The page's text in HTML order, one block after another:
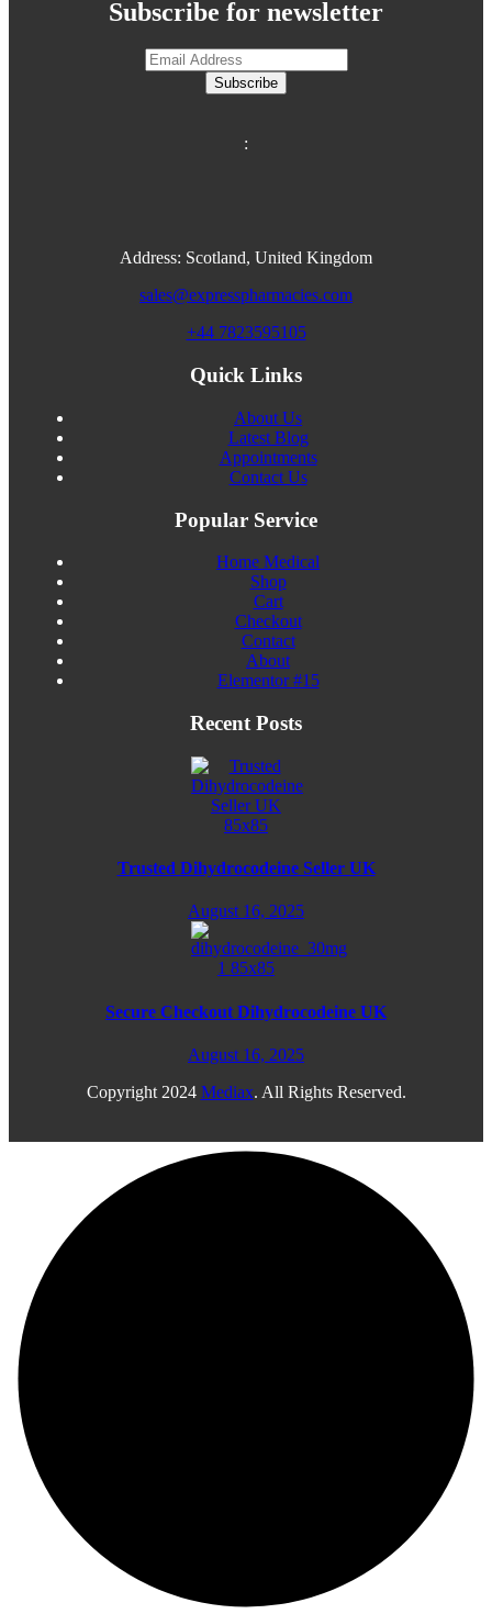
Subscribe for newsletter
Subscribe
:
Address: Scotland, United Kingdom
sales@expresspharmacies.com
+44 7823595105
Quick Links
About Us
Latest Blog
Appointments
Contact Us
Popular Service
Home Medical
Shop
Cart
Checkout
Contact
About
Elementor #15
Recent Posts
Trusted Dihydrocodeine Seller UK
August 16, 2025
Secure Checkout Dihydrocodeine UK
August 16, 2025
Copyright 2024 Mediax. All Rights Reserved.